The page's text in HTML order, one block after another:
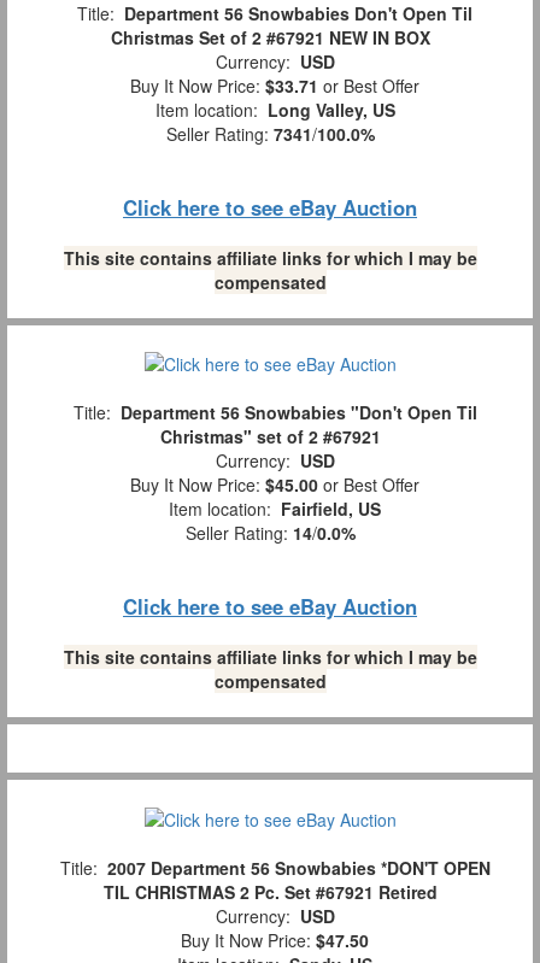
Title: Department 56 Snowbabies Don't Open Til
Christmas Set of 2 #67921 NEW IN BOX
Currency: USD
Buy It Now Price: $33.71 or Best Offer
Item location: Long Valley, US
Seller Rating: 7341/100.0%
Click here to see eBay Auction
This site contains affiliate links for which I may be
compensated
Title: Department 56 Snowbabies "Don't Open Til
Christmas" set of 2 #67921
Currency: USD
Buy It Now Price: $45.00 or Best Offer
Item location: Fairfield, US
Seller Rating: 14/0.0%
Click here to see eBay Auction
This site contains affiliate links for which I may be
compensated
Title: 2007 Department 56 Snowbabies *DON'T OPEN
TIL CHRISTMAS 2 Pc. Set #67921 Retired
Currency: USD
Buy It Now Price: $47.50